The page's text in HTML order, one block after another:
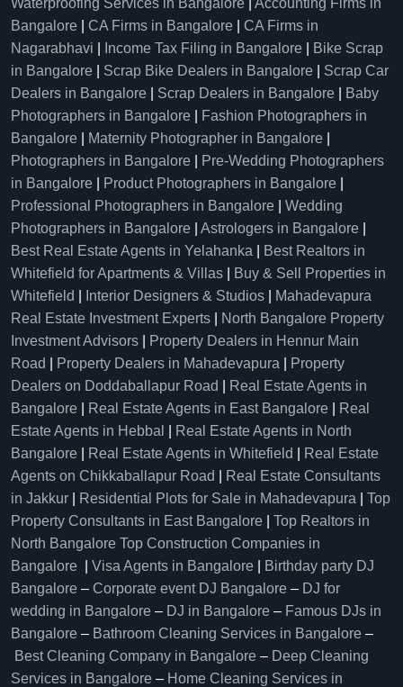
Waterproofing Services in Bangalore
Accounting Firms in
Bangalore
CA Firms in Bangalore
CA Firms in
Nagarabhavi
Income Tax Filing in Bangalore
Bike Scrap
in Bangalore
Scrap Bike Dealers in Bangalore
Scrap Car
Dealers in Bangalore
Scrap Dealers in Bangalore
Baby
Photographers in Bangalore
Fashion Photographers in
Bangalore
Maternity Photographer in Bangalore
Photographers in Bangalore
Pre-Wedding Photographers
in Bangalore
Product Photographers in Bangalore
Professional Photographers in Bangalore
Wedding
Photographers in Bangalore
Astrologers in Bangalore
Best Real Estate Agents in Yelahanka
Best Realtors in
Whitefield for Apartments & Villas
Buy & Sell Properties in
Whitefield
Interior Designers & Studios
Mahadevapura
Real Estate Investment Experts
North Bangalore Property
Investment Advisors
Property Dealers in Hennur Main
Road
Property Dealers in Mahadevapura
Property
Dealers on Doddaballapur Road
Real Estate Agents in
Bangalore
Real Estate Agents in East Bangalore
Real
Estate Agents in Hebbal
Real Estate Agents in North
Bangalore
Real Estate Agents in Whitefield
Real Estate
Agents on Chikkaballapur Road
Real Estate Consultants
in Jakkur
Residential Plots for Sale in Mahadevapura
Top
Property Consultants in East Bangalore
Top Realtors in
North Bangalore Top Construction Companies in
Bangalore
Visa Agents in Bangalore
Birthday party DJ
Bangalore – Corporate event DJ Bangalore – DJ for
wedding in Bangalore – DJ in Bangalore – Famous DJs in
Bangalore – Bathroom Cleaning Services in Bangalore –
Best Cleaning Company in Bangalore – Deep Cleaning
Services in Bangalore – Home Cleaning Services in